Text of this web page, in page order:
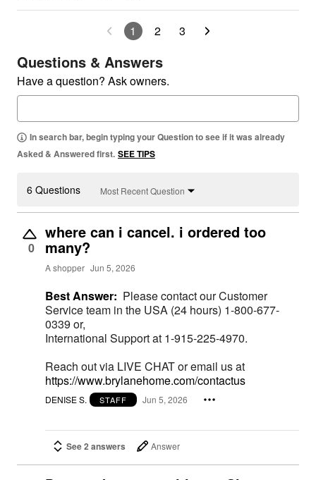
1 2 3
Questions & Answers
Have a question? Ask owners.
In search bar, begin typing your Question to see if it was already
Asked & Answered first. SEE TIPS
6 Questions Most Recent Question
0
where can i cancel. i ordered too
many?
A shopper Jun 5, 2026
Best Answer: Please contact our Customer
Service team in the USA (24 hours) 1-800-677-
0339 or,
International Support at 1-915-225-4970.
Reach out via LIVE CHAT or email us at
https://www.brylanehome.com/contactus
DENISE S. STAFF Jun 5, 2026
See 2 answers Answer